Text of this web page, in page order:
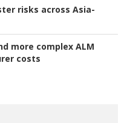
risks across Asia-
more complex ALM
costs